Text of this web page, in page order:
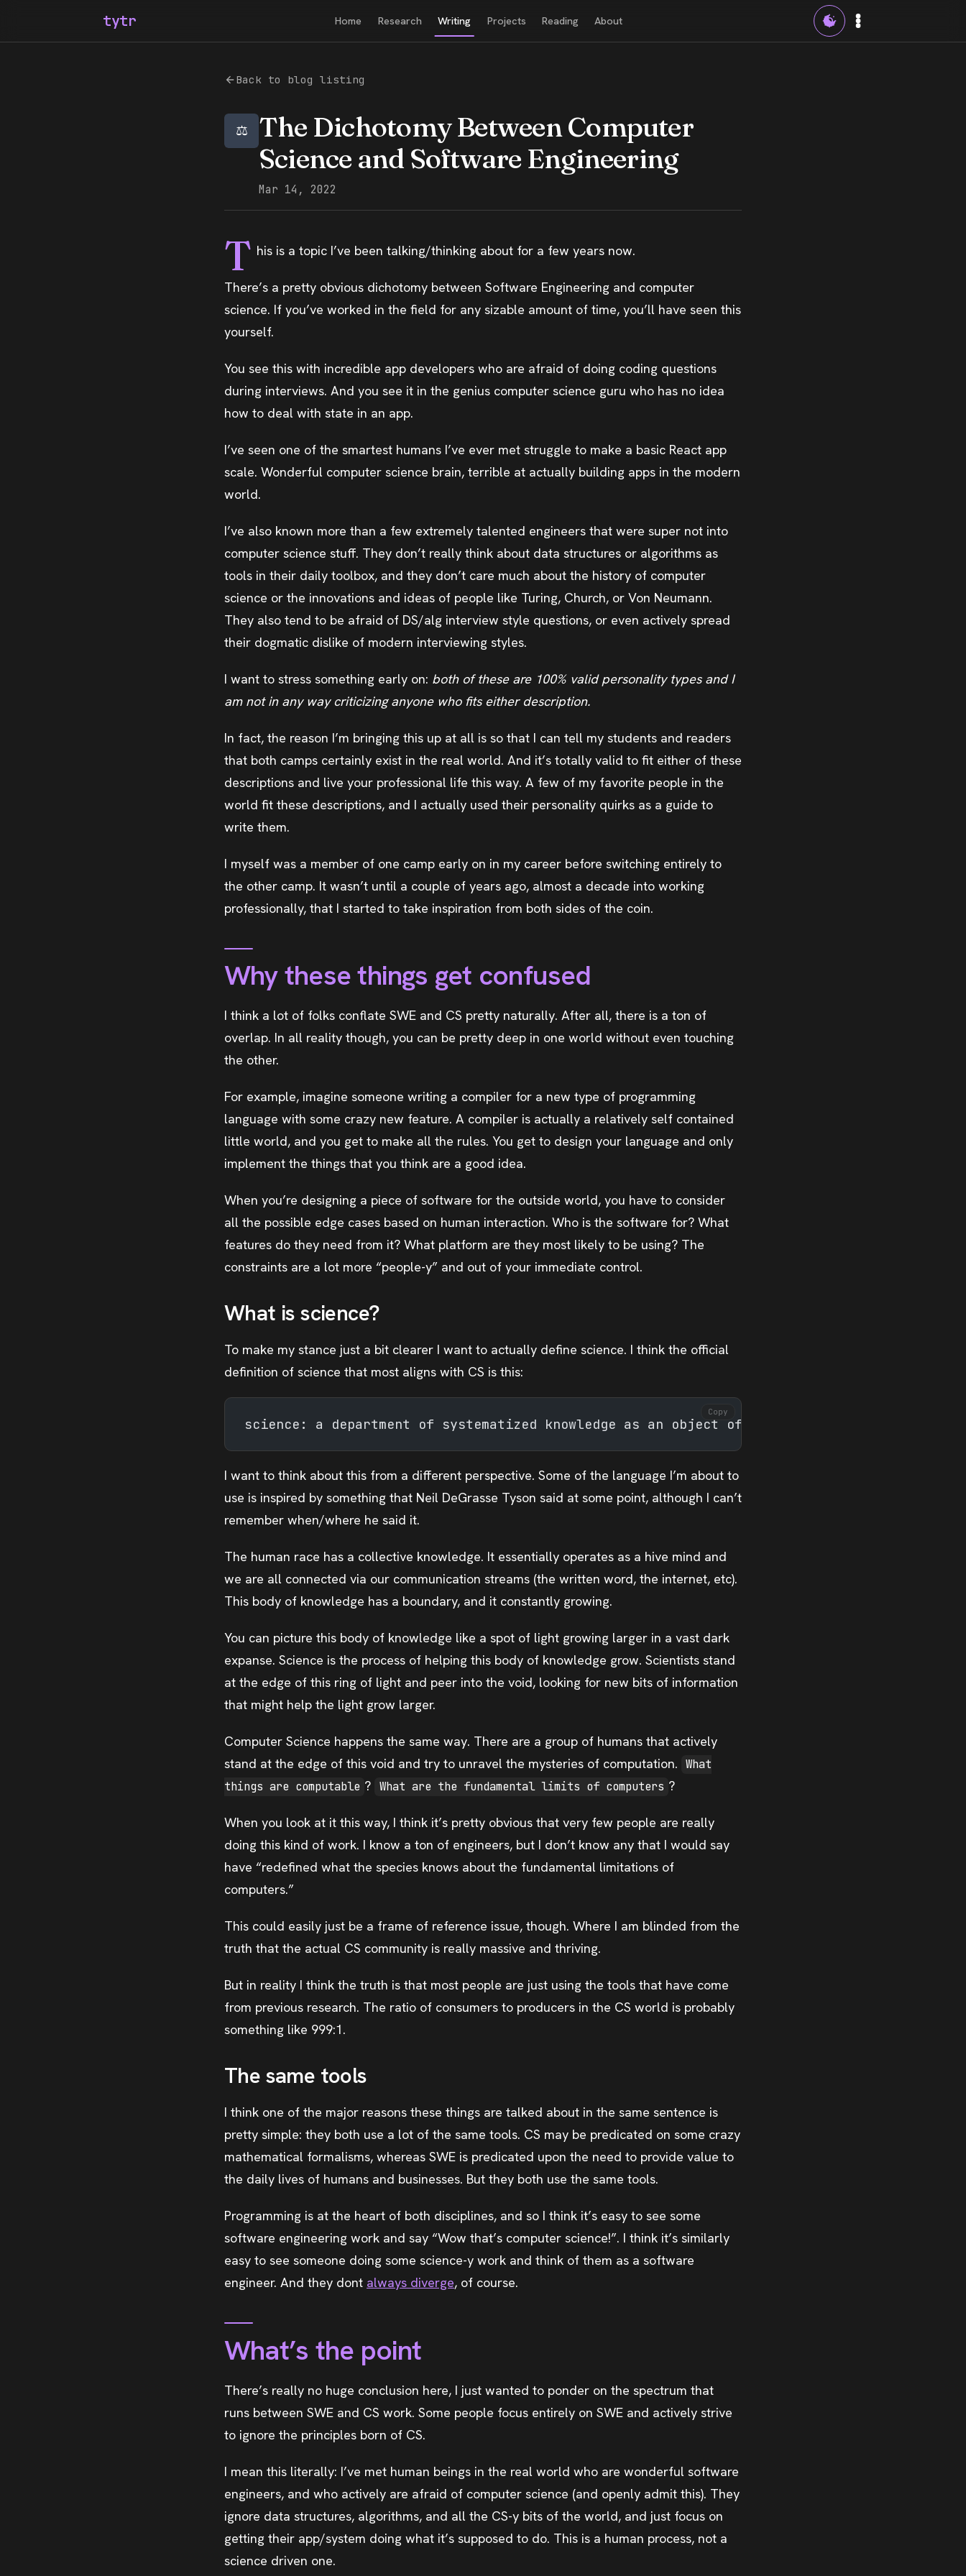
tytr Home Research Writing Projects Reading About
Back to blog listing
The Dichotomy Between Computer
Science and Software Engineering
Mar 14, 2022
T his is a topic I’ve been talking/thinking about for a few years now.
There’s a pretty obvious dichotomy between Software Engineering and computer
science. If you’ve worked in the field for any sizable amount of time, you’ll have seen this
yourself.
You see this with incredible app developers who are afraid of doing coding questions
during interviews. And you see it in the genius computer science guru who has no idea
how to deal with state in an app.
I’ve seen one of the smartest humans I’ve ever met struggle to make a basic React app
scale. Wonderful computer science brain, terrible at actually building apps in the modern
world.
I’ve also known more than a few extremely talented engineers that were super not into
computer science stuff. They don’t really think about data structures or algorithms as
tools in their daily toolbox, and they don’t care much about the history of computer
science or the innovations and ideas of people like Turing, Church, or Von Neumann.
They also tend to be afraid of DS/alg interview style questions, or even actively spread
their dogmatic dislike of modern interviewing styles.
I want to stress something early on: both of these are 100% valid personality types and I
am not in any way criticizing anyone who fits either description.
In fact, the reason I’m bringing this up at all is so that I can tell my students and readers
that both camps certainly exist in the real world. And it’s totally valid to fit either of these
descriptions and live your professional life this way. A few of my favorite people in the
world fit these descriptions, and I actually used their personality quirks as a guide to
write them.
I myself was a member of one camp early on in my career before switching entirely to
the other camp. It wasn’t until a couple of years ago, almost a decade into working
professionally, that I started to take inspiration from both sides of the coin.
Why these things get confused
I think a lot of folks conflate SWE and CS pretty naturally. After all, there is a ton of
overlap. In all reality though, you can be pretty deep in one world without even touching
the other.
For example, imagine someone writing a compiler for a new type of programming
language with some crazy new feature. A compiler is actually a relatively self contained
little world, and you get to make all the rules. You get to design your language and only
implement the things that you think are a good idea.
When you’re designing a piece of software for the outside world, you have to consider
all the possible edge cases based on human interaction. Who is the software for? What
features do they need from it? What platform are they most likely to be using? The
constraints are a lot more “people-y” and out of your immediate control.
What is science?
To make my stance just a bit clearer I want to actually define science. I think the official
definition of science that most aligns with CS is this:
science: a department of systematized knowledge as an object of study
Copy
I want to think about this from a different perspective. Some of the language I’m about to
use is inspired by something that Neil DeGrasse Tyson said at some point, although I can’t
remember when/where he said it.
The human race has a collective knowledge. It essentially operates as a hive mind and
we are all connected via our communication streams (the written word, the internet, etc).
This body of knowledge has a boundary, and it constantly growing.
You can picture this body of knowledge like a spot of light growing larger in a vast dark
expanse. Science is the process of helping this body of knowledge grow. Scientists stand
at the edge of this ring of light and peer into the void, looking for new bits of information
that might help the light grow larger.
Computer Science happens the same way. There are a group of humans that actively
stand at the edge of this void and try to unravel the mysteries of computation. What
things are computable ? What are the fundamental limits of computers ?
When you look at it this way, I think it’s pretty obvious that very few people are really
doing this kind of work. I know a ton of engineers, but I don’t know any that I would say
have “redefined what the species knows about the fundamental limitations of
computers.”
This could easily just be a frame of reference issue, though. Where I am blinded from the
truth that the actual CS community is really massive and thriving.
But in reality I think the truth is that most people are just using the tools that have come
from previous research. The ratio of consumers to producers in the CS world is probably
something like 999:1.
The same tools
I think one of the major reasons these things are talked about in the same sentence is
pretty simple: they both use a lot of the same tools. CS may be predicated on some crazy
mathematical formalisms, whereas SWE is predicated upon the need to provide value to
the daily lives of humans and businesses. But they both use the same tools.
Programming is at the heart of both disciplines, and so I think it’s easy to see some
software engineering work and say “Wow that’s computer science!”. I think it’s similarly
easy to see someone doing some science-y work and think of them as a software
engineer. And they dont always diverge, of course.
What’s the point
There’s really no huge conclusion here, I just wanted to ponder on the spectrum that
runs between SWE and CS work. Some people focus entirely on SWE and actively strive
to ignore the principles born of CS.
I mean this literally: I’ve met human beings in the real world who are wonderful software
engineers, and who actively are afraid of computer science (and openly admit this). They
ignore data structures, algorithms, and all the CS-y bits of the world, and just focus on
getting their app/system doing what it’s supposed to do. This is a human process, not a
science driven one.